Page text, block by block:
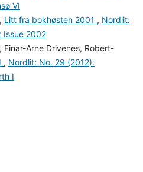
VI
Litt fra bokhøsten 2001 , Nordlit:
Issue 2002
Arne Drivenes, Robert-
, Nordlit: No. 29 (2012):
I